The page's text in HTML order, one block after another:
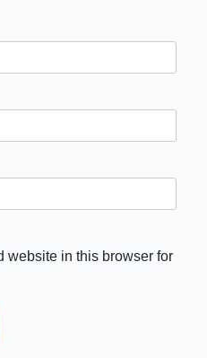
website in this browser for